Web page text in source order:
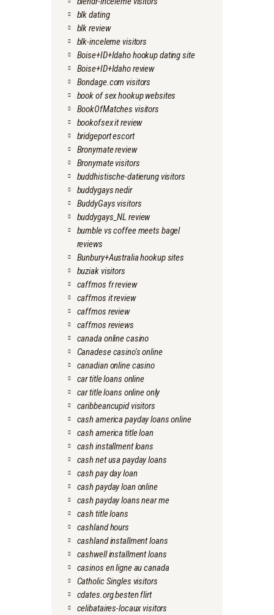
blk dating
blk review
blk-inceleme visitors
Boise+ID+Idaho hookup dating site
Boise+ID+Idaho review
Bondage.com visitors
book of sex hookup websites
BookOfMatches visitors
bookofsex it review
bridgeport escort
Bronymate review
Bronymate visitors
buddhistische-datierung visitors
buddygays nedir
BuddyGays visitors
buddygays_NL review
bumble vs coffee meets bagel
reviews
Bunbury+Australia hookup sites
buziak visitors
caffmos fr review
caffmos it review
caffmos review
caffmos reviews
canada online casino
Canadese casino's online
canadian online casino
car title loans online
car title loans online only
caribbeancupid visitors
cash america payday loans online
cash america title loan
cash installment loans
cash net usa payday loans
cash pay day loan
cash payday loan online
cash payday loans near me
cash title loans
cashland hours
cashland installment loans
cashwell installment loans
casinos en ligne au canada
Catholic Singles visitors
cdates.org besten flirt
celibataires-locaux visitors